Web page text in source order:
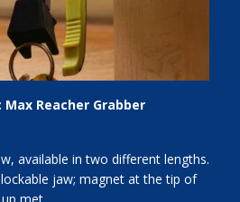
Reacher Grabber
available in two different lengths.
jaw; magnet at the tip of